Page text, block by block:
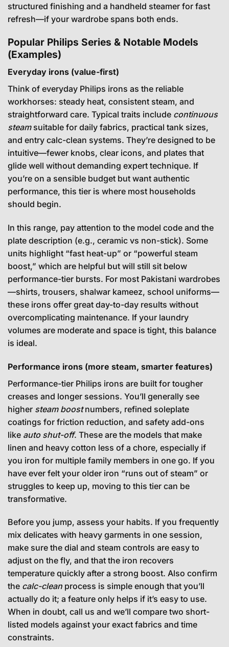
structured finishing and a handheld steamer for fast
refresh—if your wardrobe spans both ends.
Popular Philips Series & Notable Models
(Examples)
Everyday irons (value-first)
Think of everyday Philips irons as the reliable
workhorses: steady heat, consistent steam, and
straightforward care. Typical traits include continuous
steamsuitable for daily fabrics, practical tank sizes,
and entry calc-clean systems. They’re designed to be
intuitive—fewer knobs, clear icons, and plates that
glide well without demanding expert technique. If
you’re on a sensible budget but want authentic
performance, this tier is where most households
should begin.
In this range, pay attention to the model code and the
plate description (e.g., ceramic vs non-stick). Some
units highlight “fast heat-up” or “powerful steam
boost,” which are helpful but will still sit below
performance-tier bursts. For most Pakistani wardrobes
—shirts, trousers, shalwar kameez, school uniforms—
these irons offer great day-to-day results without
overcomplicating maintenance. If your laundry
volumes are moderate and space is tight, this balance
is ideal.
Performance irons (more steam, smarter features)
Performance-tier Philips irons are built for tougher
creases and longer sessions. You’ll generally see
higher steam boostnumbers, refined soleplate
coatings for friction reduction, and safety add-ons
like auto shut-off. These are the models that make
linen and heavy cotton less of a chore, especially if
you iron for multiple family members in one go. If you
have ever felt your older iron “runs out of steam” or
struggles to keep up, moving to this tier can be
transformative.
Before you jump, assess your habits. If you frequently
mix delicates with heavy garments in one session,
make sure the dial and steam controls are easy to
adjust on the fly, and that the iron recovers
temperature quickly after a strong boost. Also confirm
the calc-clean process is simple enough that you’ll
actually do it; a feature only helps if it’s easy to use.
When in doubt, call us and we’ll compare two short-
listed models against your exact fabrics and time
constraints.